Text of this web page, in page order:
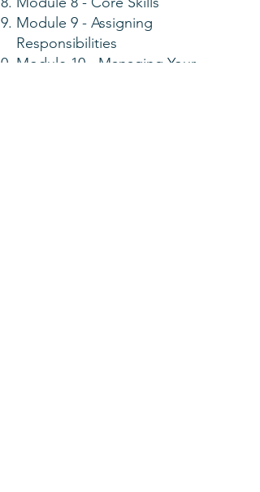
Module 9 - Assigning
Responsibilities
Module 10 - Managing Your